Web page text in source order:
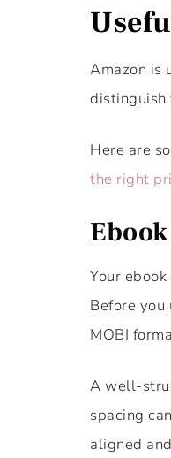
Amazon is
distinguish
Here are
the right
Your
Before
MOBI
A well-
spacing
aligned